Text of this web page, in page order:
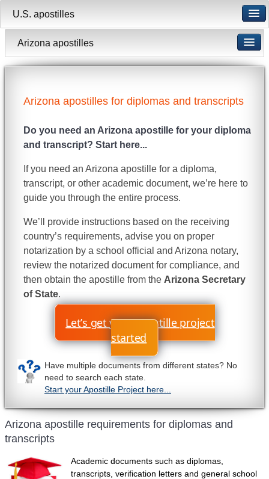
Arizona apostilles
Arizona apostilles for diplomas and transcripts
Do you need an Arizona apostille for your diploma
and transcript? Start here...
If you need an Arizona apostille for a diploma,
transcript, or other academic document, we’re here to
guide you through the entire process.
We’ll provide instructions based on the receiving
country’s requirements, advise you on proper
notarization by a school official and Arizona notary,
review the notarized document for compliance, and
then obtain the apostille from the Arizona Secretary
of State.
Let’s get your apostille project
started
Have multiple documents from different states? No
need to search each state.
Start your Apostille Project here...
Arizona apostille requirements for diplomas and
transcripts
Academic documents such as diplomas,
transcripts, verification letters and general school
U.S. apostilles